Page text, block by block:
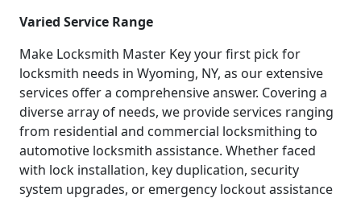
Varied Service Range
Make Locksmith Master Key your first pick for
locksmith needs in Wyoming, NY, as our extensive
services offer a comprehensive answer. Covering a
diverse array of needs, we provide services ranging
from residential and commercial locksmithing to
automotive locksmith assistance. Whether faced
with lock installation, key duplication, security
system upgrades, or emergency lockout assistance